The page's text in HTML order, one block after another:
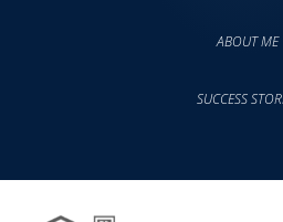
ABOUT ME
SUCCESS